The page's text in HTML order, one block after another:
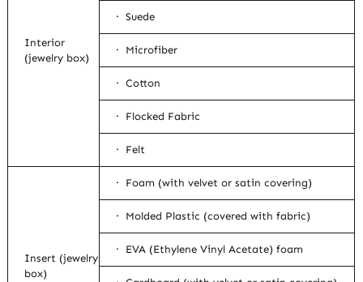
Interior
(jewelry box)
· Suede
· Microfiber
· Cotton
· Flocked Fabric
· Felt
Insert (jewelry
box)
· Foam (with velvet or satin covering)
· Molded Plastic (covered with fabric)
· EVA (Ethylene Vinyl Acetate) foam